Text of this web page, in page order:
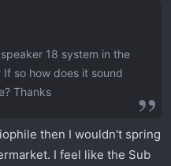
18 system in the
so how does it sound
Thanks
then I wouldn't spring
I feel like the Sub